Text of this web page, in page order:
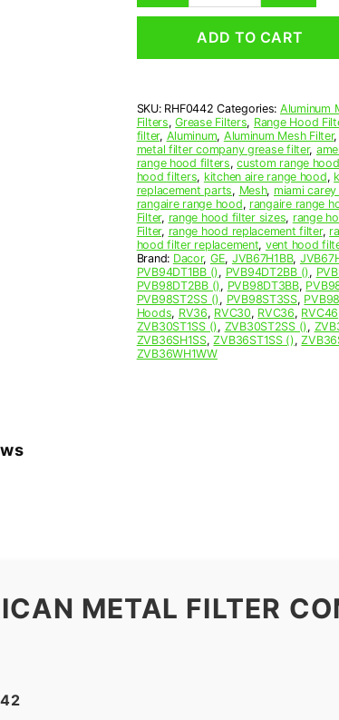
Range
Grease
x
15
x
3/32
(4.000
x
15.000
x
0.090)
—
American
Metal
Filter
Company
quantity
ADD TO CART
SKU: RHF0442 Categories: Aluminum
Filters,Grease Filters, Range Hood
filter, Aluminum, Aluminum Mesh Filter,
metal filter company grease filter,
range hood filters,custom range
hood filters, kitchen aire range hood,
replacement parts, Mesh, miami
rangaire range hood, rangaire range
Filter, range hood filter sizes, range
Filter, range hood replacement filter,
hood filter replacement, vent hood
Brand: Dacor, GE, JVB67H1BB,
PVB94DT1BB (), PVB94DT2BB (),
PVB98DT2BB (), PVB98DT3BB,
PVB98ST2SS (), PVB98ST3SS,
Hoods, RV36, RVC30, RVC36, RVC46
ZVB30ST1SS (), ZVB30ST2SS (),
ZVB36SH1SS,ZVB36ST1SS (),
ZVB36WH1WW
METAL FILTER